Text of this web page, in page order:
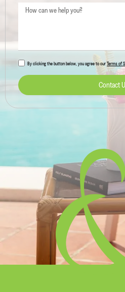
By clicking the button below, you agree to our Terms of
Contact